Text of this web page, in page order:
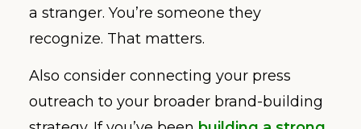
a stranger. You’re someone they
recognize. That matters.
Also consider connecting your press
outreach to your broader brand-building